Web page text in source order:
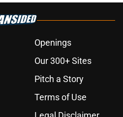
Openings
Our 300+ Sites
Pitch a Story
Terms of Use